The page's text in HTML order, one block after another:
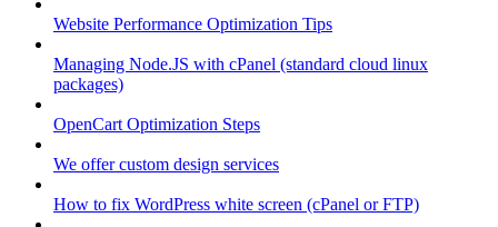
Website Performance Optimization Tips
Managing Node.JS with cPanel (standard cloud linux
packages)
OpenCart Optimization Steps
We offer custom design services
How to fix WordPress white screen (cPanel or FTP)